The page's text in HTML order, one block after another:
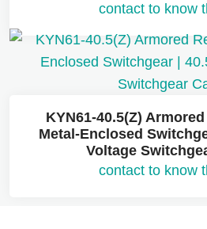
contact to know
KYN61-40.5(Z)
Metal-Enclosed
Voltage
contact to know